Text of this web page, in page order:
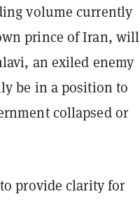
volume currently
prince of Iran, will
an exiled enemy
be in a position to
collapsed or
provide clarity for